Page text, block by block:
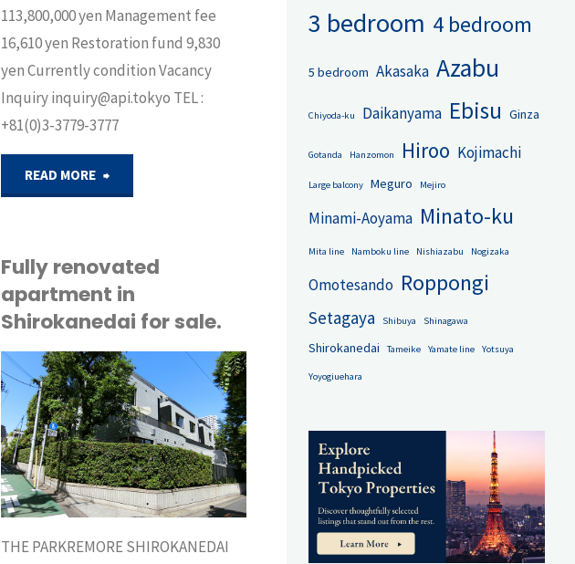
113,800,000 yen Management fee
16,610 yen Restoration fund 9,830
yen Currently condition Vacancy
Inquiry inquiry@api.tokyo TEL :
+81(0)3-3779-3777
READ MORE "Condominium
sale
in
Mejiro
Tokyo"
Fully renovated
apartment in
Shirokanedai for sale.
THE PARKREMORE SHIROKANEDAI
3 bedroom 4 bedroom
5 bedroom Akasaka Azabu
Chiyoda-ku Daikanyama Ebisu Ginza
Gotanda Hanzomon Hiroo Kojimachi
Large balcony Meguro Mejiro
Minami-Aoyama Minato-ku
Mita line Namboku line Nishiazabu Nogizaka
Omotesando Roppongi
Setagaya Shibuya Shinagawa
Shirokanedai Tameike Yamate line Yotsuya
Yoyogiuehara